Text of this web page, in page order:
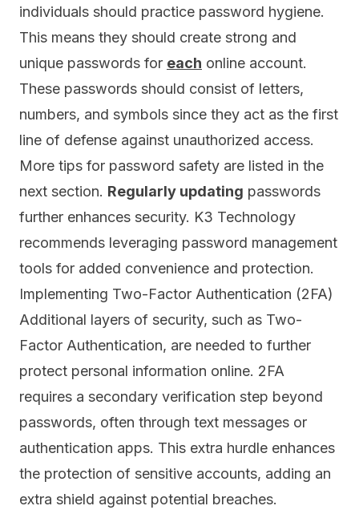
individuals should practice password hygiene.
This means they should create strong and
unique passwords for each online account.
These passwords should consist of letters,
numbers, and symbols since they act as the first
line of defense against unauthorized access.
More tips for password safety are listed in the
next section. Regularly updating passwords
further enhances security. K3 Technology
recommends leveraging password management
tools for added convenience and protection.
Implementing Two-Factor Authentication (2FA)
Additional layers of security, such as Two-
Factor Authentication, are needed to further
protect personal information online. 2FA
requires a secondary verification step beyond
passwords, often through text messages or
authentication apps. This extra hurdle enhances
the protection of sensitive accounts, adding an
extra shield against potential breaches.